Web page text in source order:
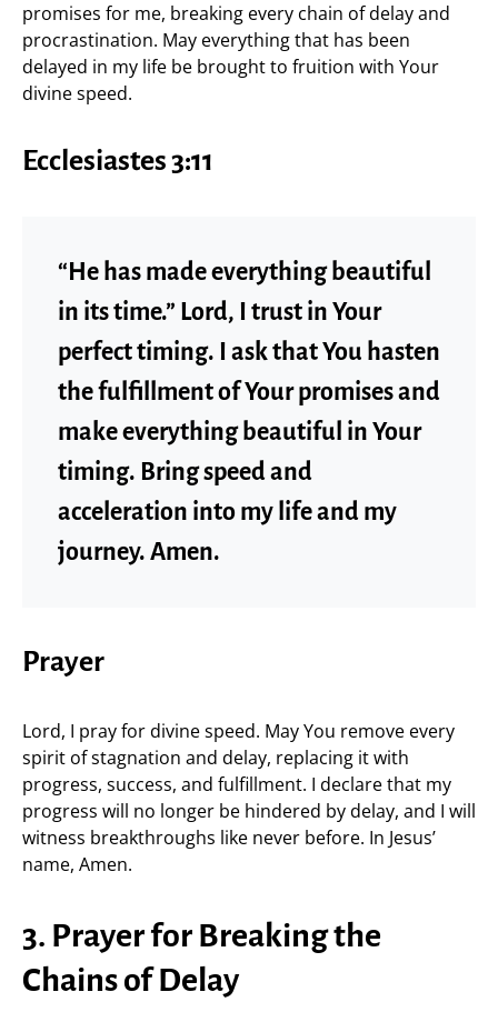
promises for me, breaking every chain of delay and
procrastination. May everything that has been
delayed in my life be brought to fruition with Your
divine speed.
Ecclesiastes 3:11
“He has made everything beautiful
in its time.” Lord, I trust in Your
perfect timing. I ask that You hasten
the fulfillment of Your promises and
make everything beautiful in Your
timing. Bring speed and
acceleration into my life and my
journey. Amen.
Prayer
Lord, I pray for divine speed. May You remove every
spirit of stagnation and delay, replacing it with
progress, success, and fulfillment. I declare that my
progress will no longer be hindered by delay, and I will
witness breakthroughs like never before. In Jesus’
name, Amen.
3. Prayer for Breaking the
Chains of Delay